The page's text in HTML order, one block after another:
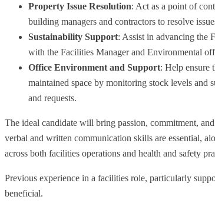
Property Issue Resolution: Act as a point of
building managers and contractors to resolve
Sustainability Support: Assist in advancing the
with the Facilities Manager and Environmental
Office Environment and Support: Help ensure
maintained space by monitoring stock levels and
and requests.
The ideal candidate will bring passion, commitment,
verbal and written communication skills are essential,
across both facilities operations and health and safety
Previous experience in a facilities role, particularly
beneficial.